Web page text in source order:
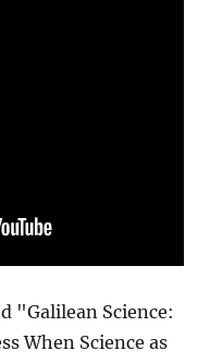
"Galilean Science:
When Science as